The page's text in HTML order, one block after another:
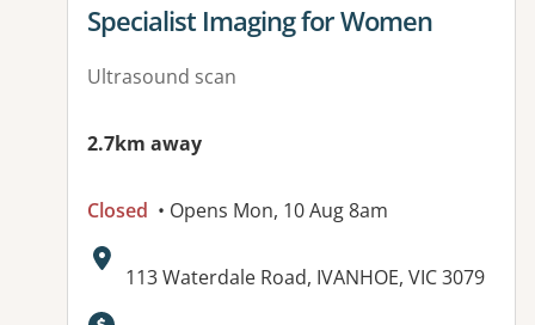
View details for
Specialist Imaging for Women
Ultrasound scan
2.7km away
Closed • Opens Mon, 10 Aug 8am
Address:
113 Waterdale Road, IVANHOE, VIC 3079